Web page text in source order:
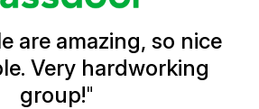
are amazing, so nice
Very hardworking
group!"